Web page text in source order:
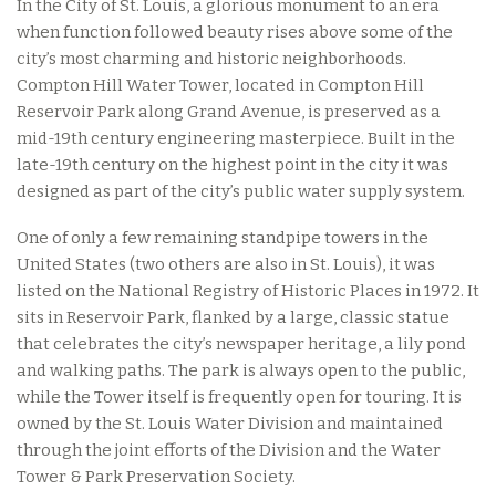
In the City of St. Louis, a glorious monument to an era
when function followed beauty rises above some of the
city’s most charming and historic neighborhoods.
Compton Hill Water Tower, located in Compton Hill
Reservoir Park along Grand Avenue, is preserved as a
mid-19th century engineering masterpiece. Built in the
late-19th century on the highest point in the city it was
designed as part of the city’s public water supply system.
One of only a few remaining standpipe towers in the
United States (two others are also in St. Louis), it was
listed on the National Registry of Historic Places in 1972. It
sits in Reservoir Park, flanked by a large, classic statue
that celebrates the city’s newspaper heritage, a lily pond
and walking paths. The park is always open to the public,
while the Tower itself is frequently open for touring. It is
owned by the St. Louis Water Division and maintained
through the joint efforts of the Division and the Water
Tower & Park Preservation Society.